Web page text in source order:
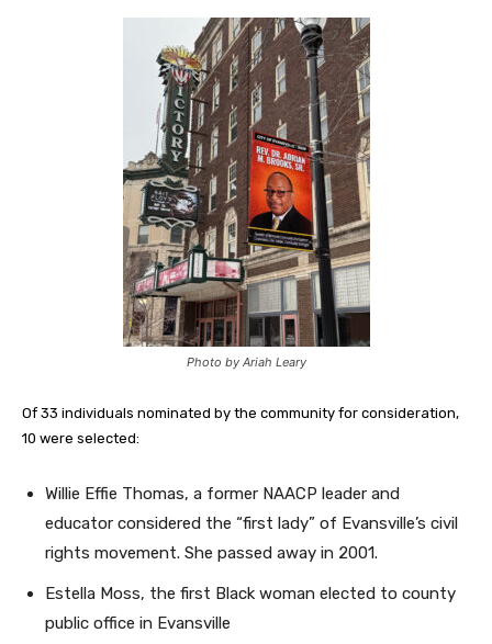
Photo by Ariah Leary
Of 33 individuals nominated by the community for consideration,
10 were selected:
Willie Effie Thomas, a former NAACP leader and
educator considered the “first lady” of Evansville’s civil
rights movement. She passed away in 2001.
Estella Moss, the first Black woman elected to county
public office in Evansville